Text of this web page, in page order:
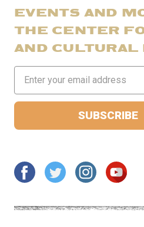
EVENTS AND
THE CENTER
AND CULTURAL
Address